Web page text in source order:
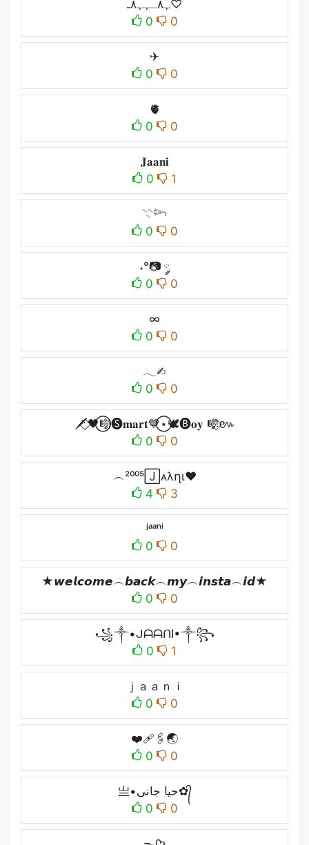
ﮩ٨ـﮩﮩ٨ـ♡
0
0
✈︎
0
0
🫀
0
0
𝐉𝐚𝐚𝐧𝐢
0
1
𓇢𓆸
0
0
˖°📷 ༘
0
0
∞
0
0
𓂃✍︎
0
0
🗡️⃟🖤⃝🎼🅢𝐦𝐚𝐫𝐭💙⃝⋆🕊️🅑𝐨𝐲 🎼⃟៚
0
0
︵²⁰⁰⁵🄹ᴀλղɩ♥
4
3
ʲᵃᵃⁿⁱ
0
0
★𝙬𝙚𝙡𝙘𝙤𝙢𝙚︵𝙗𝙖𝙘𝙠︵𝙢𝙮︵𝙞𝙣𝙨𝙩𝙖︵𝙞𝙙★
0
0
꧁༒•ᒍᗩᗩᑎI•༒꧂
0
1
ｊａａｎｉ
0
0
❤️‍🩹🖇🌏
0
0
亗•حیا جانی✿᭄
0
0